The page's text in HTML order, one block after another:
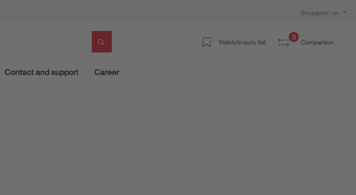
Singapore | en
Watch/inquiry list
0
Comparison
Contact and support Career